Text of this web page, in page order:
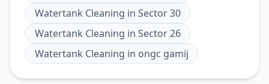
Watertank Cleaning in Sector 30
Watertank Cleaning in Sector 26
Watertank Cleaning in ongc gamij